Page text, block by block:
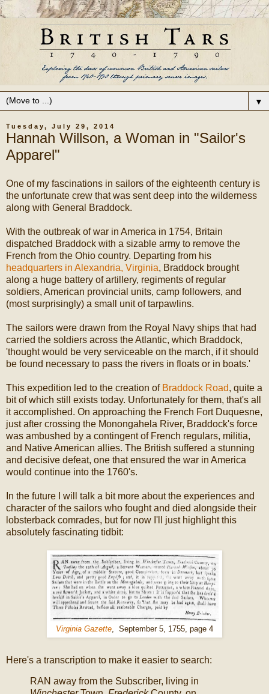
▼
Tuesday, July 29, 2014
Hannah Willson, a Woman in "Sailor's
Apparel"
One of my fascinations in sailors of the eighteenth century is
the unfortunate crew that was sent deep into the wilderness
along with General Braddock.
With the outbreak of war in America in 1754, Britain
dispatched Braddock with a sizable army to remove the
French from the Ohio country. Departing from his
headquarters in Alexandria, Virginia, Braddock brought
along a huge battery of artillery, regiments of regular
soldiers, American provincial units, camp followers, and
(most surprisingly) a small unit of tarpawlins.
The sailors were drawn from the Royal Navy ships that had
carried the soldiers across the Atlantic, which Braddock,
'thought would be very serviceable on the march, if it should
be found necessary to pass the rivers in floats or in boats.'
This expedition led to the creation of Braddock Road, quite a
bit of which still exists today. Unfortunately for them, that's all
it accomplished. On approaching the French Fort Duquesne,
just after crossing the Monongahela River, Braddock's force
was ambushed by a contingent of French regulars, militia,
and Native American allies. The British suffered a stunning
and decisive defeat, one that ensured the war in America
would continue into the 1760's.
In the future I will talk a bit more about the experiences and
character of the sailors who fought and died alongside their
lobsterback comrades, but for now I'll just highlight this
absolutely fascinating tidbit:
Virginia Gazette , September 5, 1755, page 4
Here's a transcription to make it easier to search:
RAN away from the Subscriber, living in